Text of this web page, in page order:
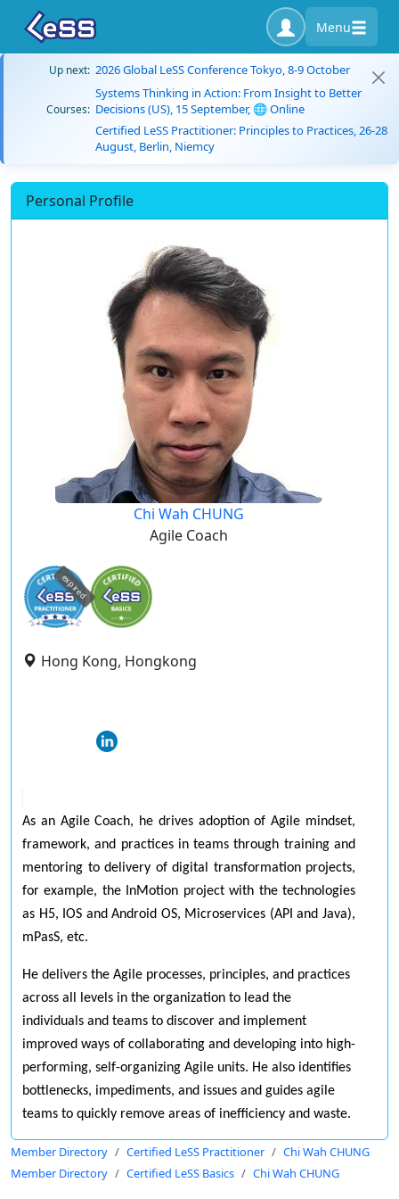
Menu
Up next: 2026 Global LeSS Conference Tokyo, 8-9 October
Courses:
Systems Thinking in Action: From Insight to Better
Decisions (US), 15 September, 🌐 Online
Certified LeSS Practitioner: Principles to Practices, 26-28
August, Berlin, Niemcy
Personal Profile
Chi Wah CHUNG
Agile Coach
expired
Hong Kong, Hongkong
As an Agile Coach, he drives adoption of Agile mindset,
framework, and practices in teams through training and
mentoring to delivery of digital transformation projects,
for example, the InMotion project with the technologies
as H5, IOS and Android OS, Microservices (API and Java),
mPasS, etc.
He delivers the Agile processes, principles, and practices
across all levels in the organization to lead the
individuals and teams to discover and implement
improved ways of collaborating and developing into high-
performing, self-organizing Agile units. He also identifies
bottlenecks, impediments, and issues and guides agile
teams to quickly remove areas of inefficiency and waste.
Member Directory Certified LeSS Practitioner
Chi Wah CHUNG
Member Directory
Certified LeSS Basics Chi Wah CHUNG